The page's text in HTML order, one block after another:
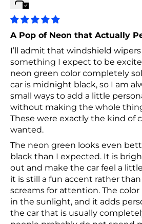
A Pop of Neon that Actually
I’ll admit that windshield
something I expect to be
neon green color completely
car is midnight black, so I am
small ways to add a little
without making the whole
These were exactly the kind of
wanted.
The neon green looks even
black than I expected. It is
out and make the car feel a
it is still a fun accent rather
screams for attention. The color
in the sunlight, and it adds
the car that is usually